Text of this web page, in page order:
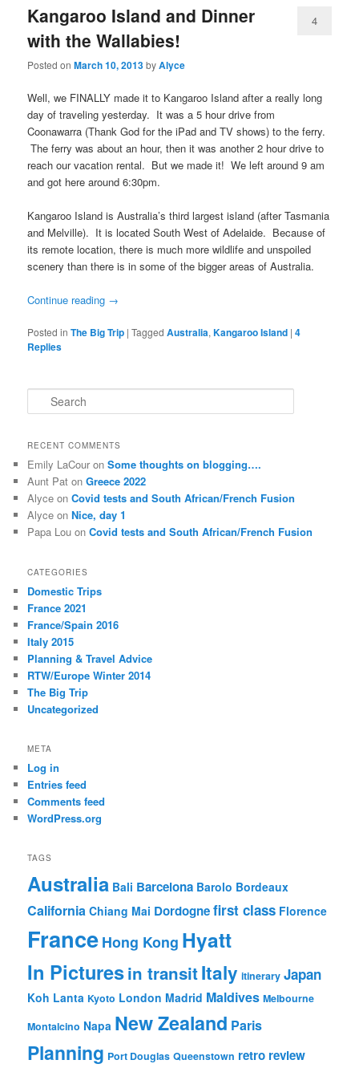
Kangaroo Island and Dinner
with the Wallabies!
Posted onMarch 10, 2013byAlyce
4
Well, we FINALLY made it to Kangaroo Island after a really long
day of traveling yesterday. It was a 5 hour drive from
Coonawarra (Thank God for the iPad and TV shows) to the ferry.
The ferry was about an hour, then it was another 2 hour drive to
reach our vacation rental. But we made it! We left around 9 am
and got here around 6:30pm.
Kangaroo Island is Australia’s third largest island (after Tasmania
and Melville). It is located South West of Adelaide. Because of
its remote location, there is much more wildlife and unspoiled
scenery than there is in some of the bigger areas of Australia.
Continue reading →
Posted in The Big Trip |Tagged Australia,Kangaroo Island |4
Replies
e
r
h
RECENT COMMENTS
Emily LaCour onSome thoughts on blogging….
Aunt Pat onGreece 2022
Alyce onCovid tests and South African/French Fusion
Alyce onNice, day 1
Papa Lou onCovid tests and South African/French Fusion
CATEGORIES
Domestic Trips
France 2021
France/Spain 2016
Italy 2015
Planning & Travel Advice
RTW/Europe Winter 2014
The Big Trip
Uncategorized
META
Log in
Entries feed
Comments feed
WordPress.org
TAGS
Australia Bali Barcelona Barolo Bordeaux
California Chiang Mai Dordognefirst class Florence
France Hong Kong Hyatt
In Picturesin transitItaly itinerary Japan
Koh Lanta Kyoto London Madrid Maldives Melbourne
Montalcino Napa New Zealand Paris
Planning Port Douglas Queenstown retro review